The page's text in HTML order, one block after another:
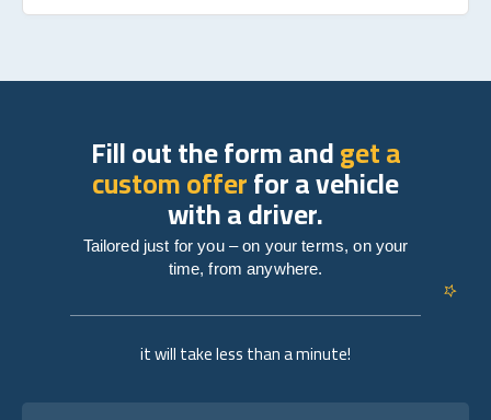
it will take less than a minute!
Fill out the form andget a
custom offerfor a vehicle
with a driver.
Tailored just for you – on your terms, on your
time, from anywhere.